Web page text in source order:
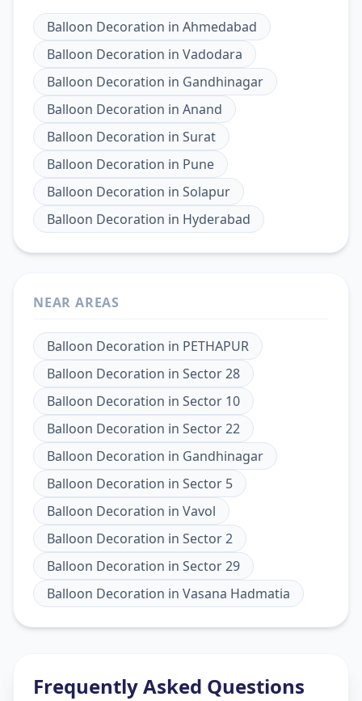
Balloon Decoration in Ahmedabad
Balloon Decoration in Vadodara
Balloon Decoration in Gandhinagar
Balloon Decoration in Anand
Balloon Decoration in Surat
Balloon Decoration in Pune
Balloon Decoration in Solapur
Balloon Decoration in Hyderabad
NEAR AREAS
Balloon Decoration in PETHAPUR
Balloon Decoration in Sector 28
Balloon Decoration in Sector 10
Balloon Decoration in Sector 22
Balloon Decoration in Gandhinagar
Balloon Decoration in Sector 5
Balloon Decoration in Vavol
Balloon Decoration in Sector 2
Balloon Decoration in Sector 29
Balloon Decoration in Vasana Hadmatia
Frequently Asked Questions